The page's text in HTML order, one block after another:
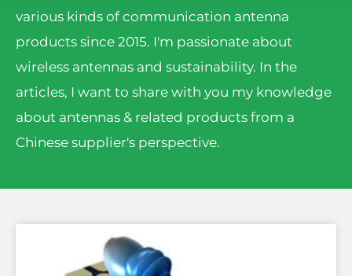
various kinds of communication antenna
products since 2015. I'm passionate about
wireless antennas and sustainability. In the
articles, I want to share with you my knowledge
about antennas & related products from a
Chinese supplier's perspective.